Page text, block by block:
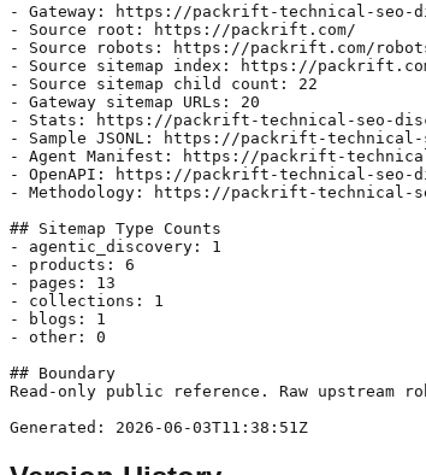
- Gateway: https://packrift-technical-seo-
- Source root: https://packrift.com/
- Source robots: https://packrift.com/
- Source sitemap index: https://
- Source sitemap child count: 22
- Gateway sitemap URLs: 20
- Stats: https://packrift-technical-seo-
- Sample JSONL: https://packrift-technical-
- Agent Manifest: https://packrift-
- OpenAPI: https://packrift-technical-seo-
- Methodology: https://packrift-technical-
## Sitemap Type Counts
- agentic_discovery: 1
- products: 6
- pages: 13
- collections: 1
- blogs: 1
- other: 0
## Boundary
Read-only public reference. Raw